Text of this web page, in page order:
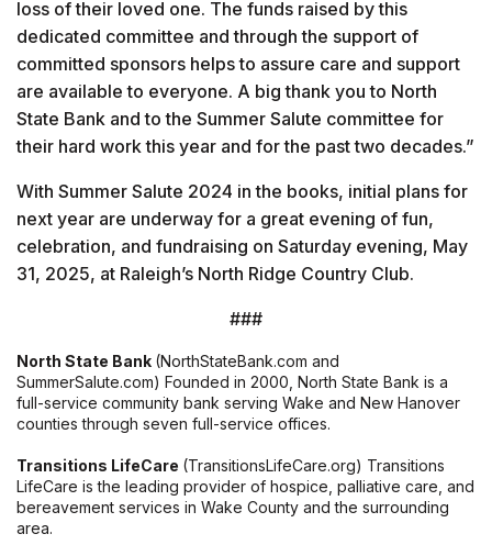
loss of their loved one. The funds raised by this
dedicated committee and through the support of
committed sponsors helps to assure care and support
are available to everyone. A big thank you to North
State Bank and to the Summer Salute committee for
their hard work this year and for the past two decades.”
With Summer Salute 2024 in the books, initial plans for
next year are underway for a great evening of fun,
celebration, and fundraising on Saturday evening, May
31, 2025, at Raleigh’s North Ridge Country Club.
###
North State Bank (NorthStateBank.com and
SummerSalute.com) Founded in 2000, North State Bank is a
full-service community bank serving Wake and New Hanover
counties through seven full-service offices.
Transitions LifeCare (TransitionsLifeCare.org) Transitions
LifeCare is the leading provider of hospice, palliative care, and
bereavement services in Wake County and the surrounding
area.